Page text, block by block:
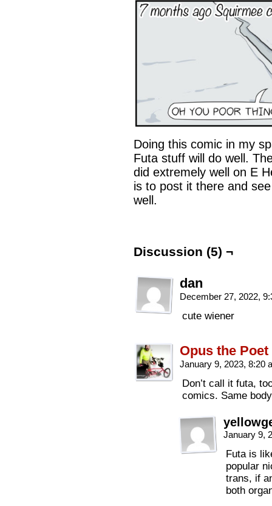
Doing this comic in my
Futa stuff will do well.
did extremely well on E
is to post it there and
well.
Discussion (5) ¬
dan
December 27, 2022,
cute wiener
Opus the Poet
January 9, 2023, 8:20
Don’t call it futa,
comics. Same
January 9,
Futa is
popular
trans, if
both